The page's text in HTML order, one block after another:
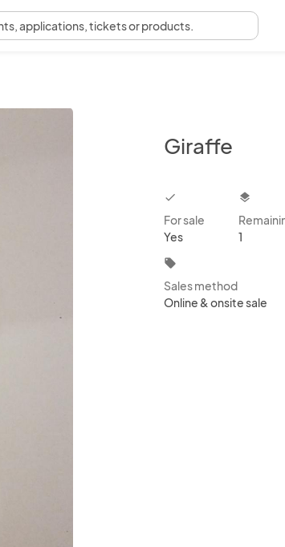
, applications, tickets or products.
Giraffe
checkbox
For sale
Yes
layers
1
local_offer
Sales method
Online & onsite sale